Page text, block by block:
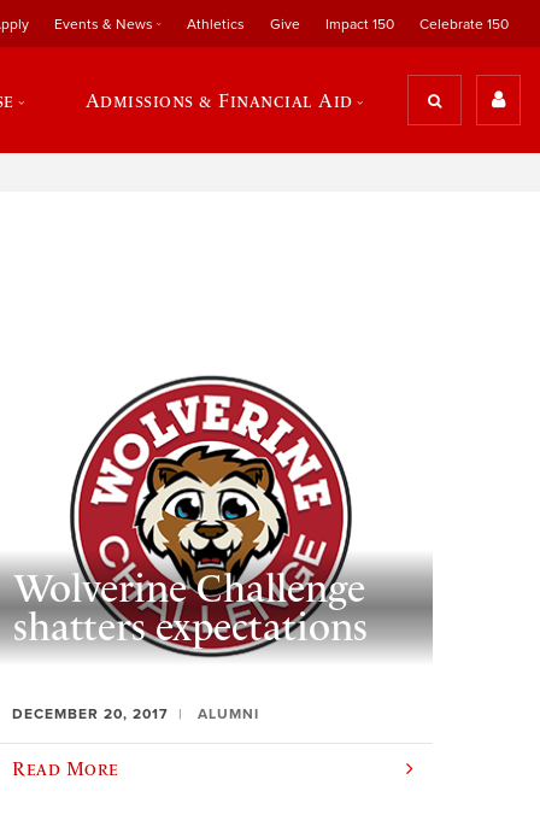
Events & News Athletics Give Impact 150 Celebrate 150
Admissions & Financial Aid
Wolverine Challenge
shatters expectations
DECEMBER 20, 2017 ALUMNI
Read More